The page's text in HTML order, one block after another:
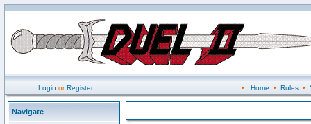
Login orRegister • Home • Rules•
Navigate